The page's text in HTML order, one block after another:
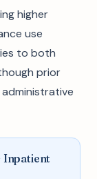
higher
use
to both
prior
Inpatient